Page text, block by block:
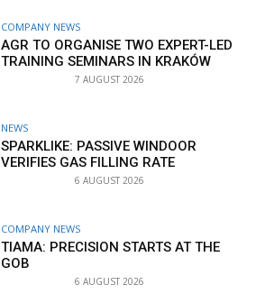
COMPANY NEWS
AGR TO ORGANISE TWO EXPERT-LED
TRAINING SEMINARS IN KRAKÓW
7 AUGUST 2026
NEWS
SPARKLIKE: PASSIVE WINDOOR
VERIFIES GAS FILLING RATE
6 AUGUST 2026
COMPANY NEWS
TIAMA: PRECISION STARTS AT THE
GOB
6 AUGUST 2026